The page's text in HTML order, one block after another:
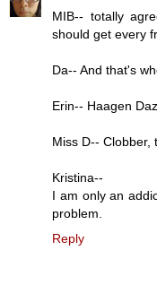
MIB-- totally
should get every
Da-- And that's
Erin-- Haagen
Miss D-- Clobber,
Kristina--
I am only an
problem.
Reply